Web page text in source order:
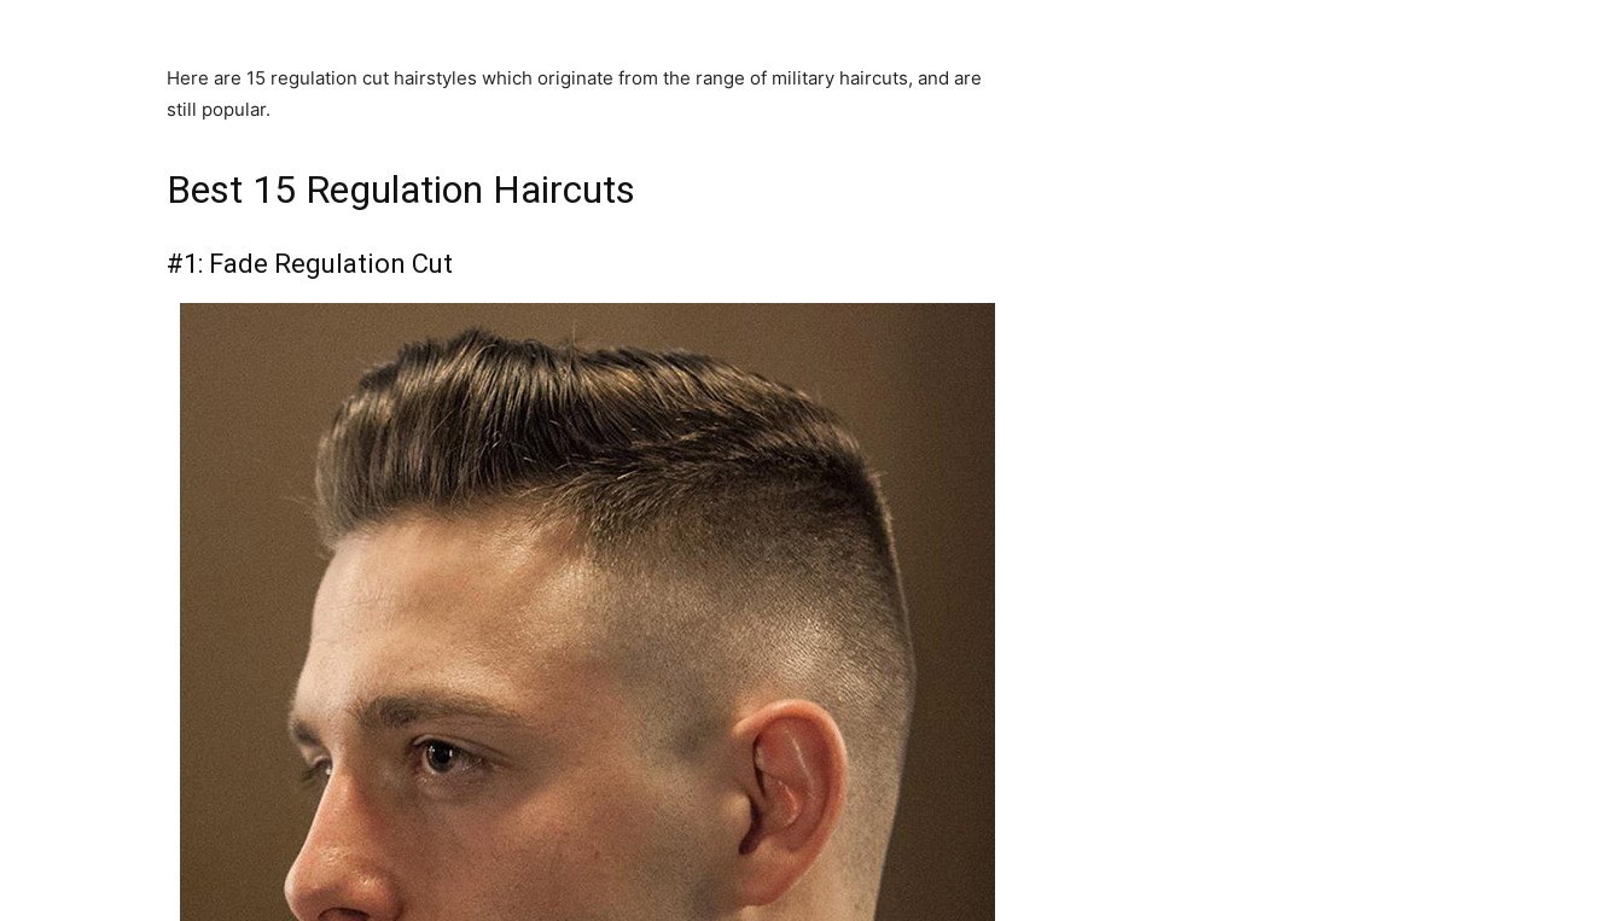
Here are 15 regulation cut hairstyles which originate from the range of military haircuts, and are
still popular.
Best 15 Regulation Haircuts
#1: Fade Regulation Cut